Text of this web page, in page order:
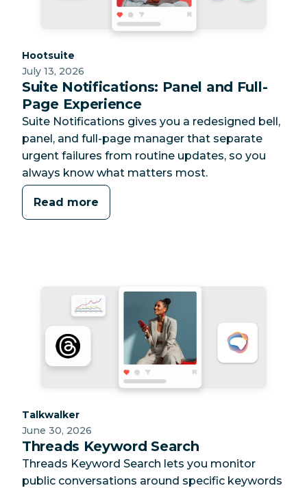
Category:
Hootsuite
July 13, 2026
Suite Notifications: Panel and Full-
Page Experience
Suite Notifications gives you a redesigned bell,
panel, and full-page manager that separate
urgent failures from routine updates, so you
always know what matters most.
Read more
Category:
Talkwalker
June 30, 2026
Threads Keyword Search
Threads Keyword Search lets you monitor
public conversations around specific keywords